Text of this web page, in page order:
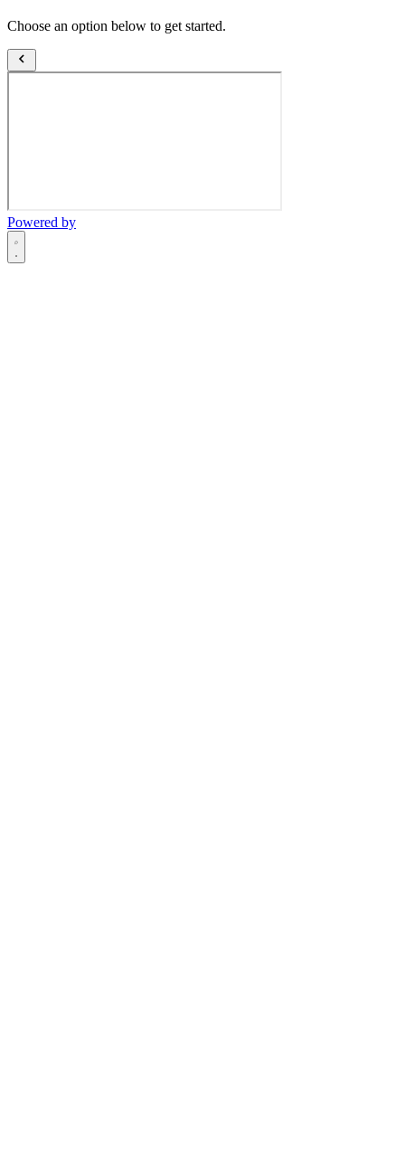
Choose an option below to get started.
Powered by